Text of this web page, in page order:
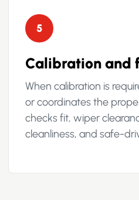
5
Calibration and
When calibration is
or coordinates the
checks fit, wiper
cleanliness, and safe-